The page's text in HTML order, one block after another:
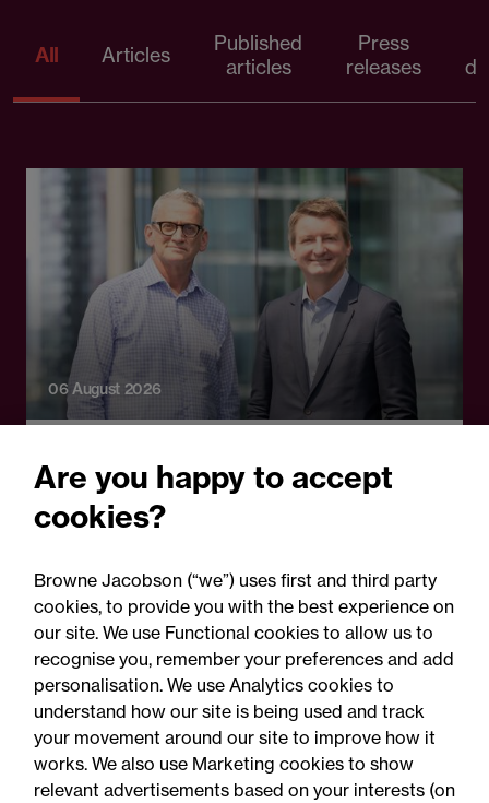
All Articles
Published
articles
Press
releases
06 August 2026
Browne Jacobson appoints
senior healthcare leader
Professor Clive Kay as
strategic adviser
Are you happy to accept
cookies?
Browne Jacobson (“we”) uses first and third party
cookies, to provide you with the best experience on
our site. We use Functional cookies to allow us to
recognise you, remember your preferences and add
personalisation. We use Analytics cookies to
understand how our site is being used and track
your movement around our site to improve how it
works. We also use Marketing cookies to show
relevant advertisements based on your interests (on